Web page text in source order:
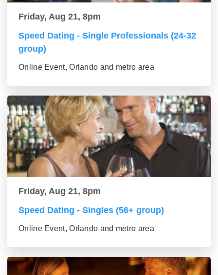
Friday, Aug 21, 8pm
Speed Dating - Single Professionals (24-32
group)
Online Event, Orlando and metro area
Friday, Aug 21, 8pm
Speed Dating - Singles (56+ group)
Online Event, Orlando and metro area